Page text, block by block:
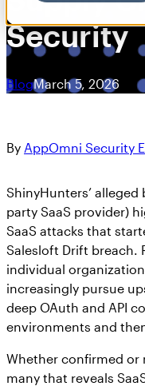
Security
BlogMarch 5, 2026
By AppOmni Security
ShinyHunters’
party SaaS provider)
SaaS attacks that
Salesloft Drift breach.
individual
increasingly pursue
deep OAuth and API
environments and
Whether confirmed
many that reveals